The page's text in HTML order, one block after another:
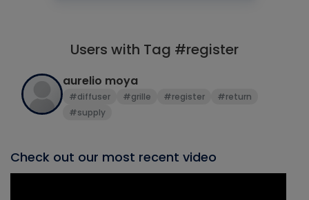
Users with Tag #register
aurelio moya
#diffuser #grille #register
#return
#supply
Check out our most recent video